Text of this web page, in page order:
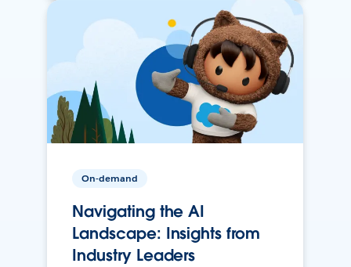
On-demand
Navigating the AI
Landscape: Insights from
Industry Leaders